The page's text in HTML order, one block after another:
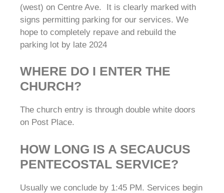
(west) on Centre Ave. It is clearly marked with
signs permitting parking for our services. We
hope to completely repave and rebuild the
parking lot by late 2024
WHERE DO I ENTER THE
CHURCH?
The church entry is through double white doors
on Post Place.
HOW LONG IS A SECAUCUS
PENTECOSTAL SERVICE?
Usually we conclude by 1:45 PM. Services begin